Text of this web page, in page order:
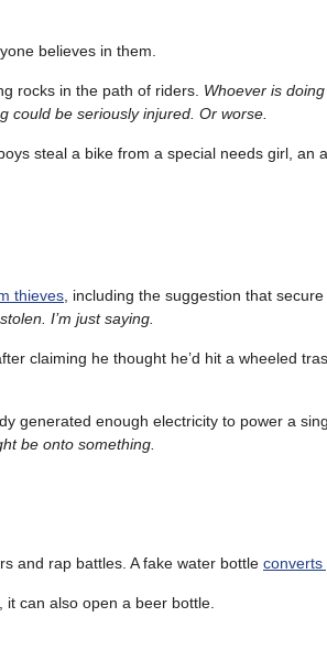
believes in them.
rocks in the path of riders. Whoever is
could be seriously injured. Or worse.
steal a bike from a special needs girl, an
thieves , including the suggestion that
I’m just saying.
claiming he thought he’d hit a wheeled
generated enough electricity to power a
be onto something.
and rap battles. A fake water bottle converts
it can also open a beer bottle.